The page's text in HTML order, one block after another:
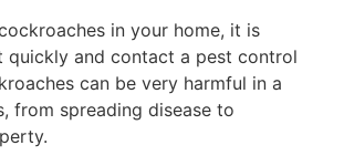
in your home, it is
quickly and contact a pest control
can be very harmful in a
from spreading disease to